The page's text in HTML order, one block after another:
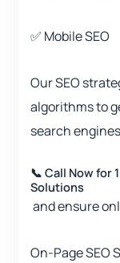
✅ Mobile SEO
Our SEO
algorithms to
search
📞 Call Now for
Solutions
and ensure
On-Page SEO